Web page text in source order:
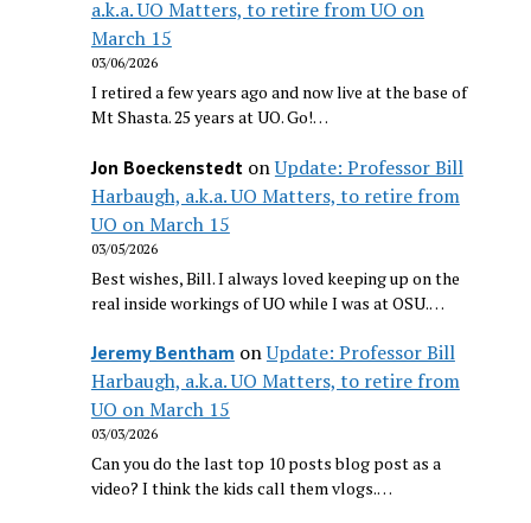
a.k.a. UO Matters, to retire from UO on
March 15
03/06/2026
I retired a few years ago and now live at the base of
Mt Shasta. 25 years at UO. Go!…
Jon BoeckenstedtonUpdate: Professor Bill
Harbaugh, a.k.a. UO Matters, to retire from
UO on March 15
03/05/2026
Best wishes, Bill. I always loved keeping up on the
real inside workings of UO while I was at OSU.…
Jeremy Bentham onUpdate: Professor Bill
Harbaugh, a.k.a. UO Matters, to retire from
UO on March 15
03/03/2026
Can you do the last top 10 posts blog post as a
video? I think the kids call them vlogs.…